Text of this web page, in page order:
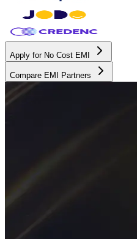
Apply for No Cost EMI
Compare EMI Partners